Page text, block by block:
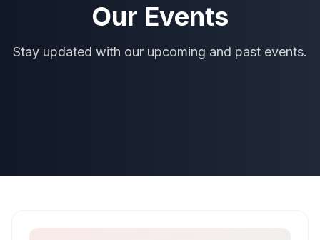
Our Events
Stay updated with our upcoming and past events.